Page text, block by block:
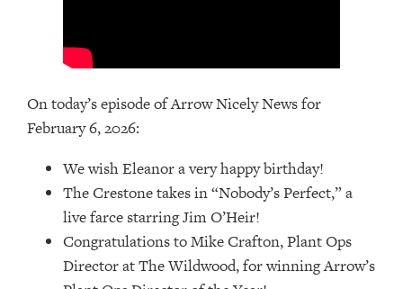
On today’s episode of Arrow Nicely News for
February 6, 2026:
We wish Eleanor a very happy birthday!
The Crestone takes in “Nobody’s Perfect,” a
live farce starring Jim O’Heir!
Congratulations to Mike Crafton, Plant Ops
Director at The Wildwood, for winning Arrow’s